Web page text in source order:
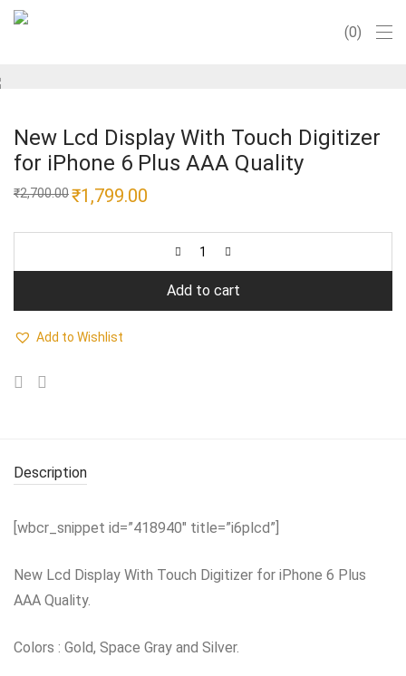
0
New Lcd Display With Touch Digitizer
for iPhone 6 Plus AAA Quality
₹2,700.00Original
price
₹2,700.00.
₹1,799.00
₹1,799.00.
Add to cart
Add to Wishlist
Description
[wbcr_snippet id=”418940″ title=”i6plcd”]
New Lcd Display With Touch Digitizer for iPhone 6 Plus
AAA Quality.
Colors : Gold, Space Gray and Silver.